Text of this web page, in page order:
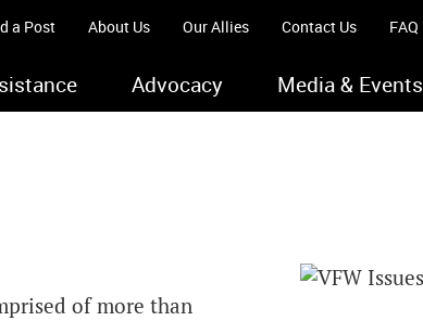
a Post About Us Our Allies Contact Us FAQ
Advocacy Media & Events
of more than